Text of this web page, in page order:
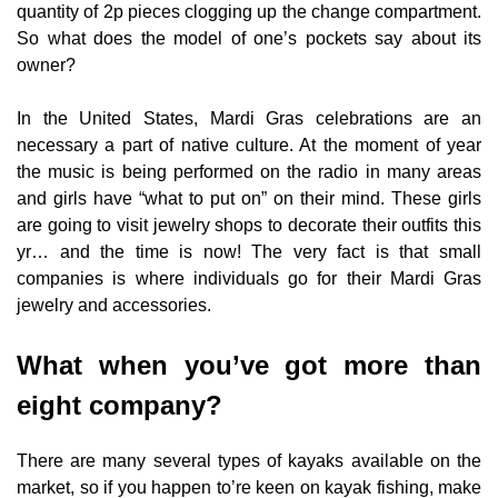
quantity of 2p pieces clogging up the change compartment.
So what does the model of one’s pockets say about its
owner?
In the United States, Mardi Gras celebrations are an
necessary a part of native culture. At the moment of year
the music is being performed on the radio in many areas
and girls have “what to put on” on their mind. These girls
are going to visit jewelry shops to decorate their outfits this
yr… and the time is now! The very fact is that small
companies is where individuals go for their Mardi Gras
jewelry and accessories.
What when you’ve got more than
eight company?
There are many several types of kayaks available on the
market, so if you happen to’re keen on kayak fishing, make